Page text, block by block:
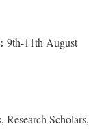
9th-11th August
Research Scholars,